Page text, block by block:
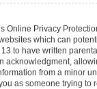
Online Privacy
which can
to have written
acknowledgment,
from a minor
as someone trying to